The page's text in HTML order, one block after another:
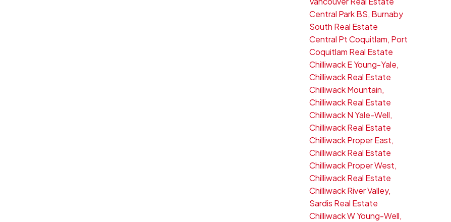
Central Park BS, Burnaby
South Real Estate
Central Pt Coquitlam, Port
Coquitlam Real Estate
Chilliwack E Young-Yale,
Chilliwack Real Estate
Chilliwack Mountain,
Chilliwack Real Estate
Chilliwack N Yale-Well,
Chilliwack Real Estate
Chilliwack Proper East,
Chilliwack Real Estate
Chilliwack Proper West,
Chilliwack Real Estate
Chilliwack River Valley,
Sardis Real Estate
Chilliwack W Young-Well,